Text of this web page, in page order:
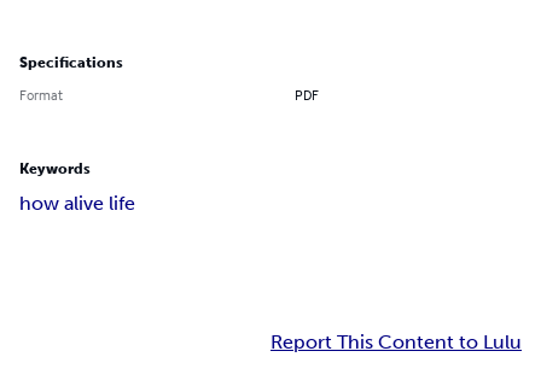
Specifications
Format PDF
Keywords
how alive life
Report This Content to Lulu